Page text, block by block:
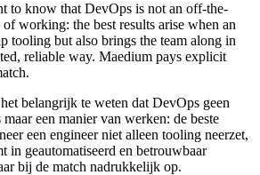
to know that DevOps is not an off-the-
working: the best results arise when an
tooling but also brings the team along in
reliable way. Maedium pays explicit
belangrijk te weten dat DevOps geen
een manier van werken: de beste
een engineer niet alleen tooling neerzet,
in geautomatiseerd en betrouwbaar
bij de match nadrukkelijk op.